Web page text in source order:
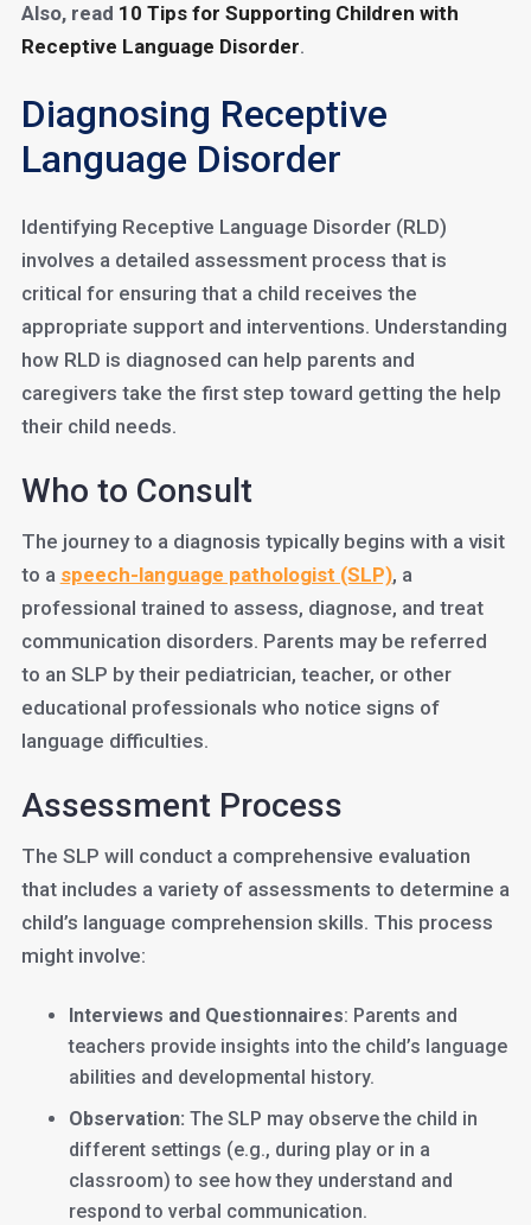
Also, read 10 Tips for Supporting Children with
Receptive Language Disorder.
Diagnosing Receptive
Language Disorder
Identifying Receptive Language Disorder (RLD)
involves a detailed assessment process that is
critical for ensuring that a child receives the
appropriate support and interventions. Understanding
how RLD is diagnosed can help parents and
caregivers take the first step toward getting the help
their child needs.
Who to Consult
The journey to a diagnosis typically begins with a visit
to a speech-language pathologist (SLP), a
professional trained to assess, diagnose, and treat
communication disorders. Parents may be referred
to an SLP by their pediatrician, teacher, or other
educational professionals who notice signs of
language difficulties.
Assessment Process
The SLP will conduct a comprehensive evaluation
that includes a variety of assessments to determine a
child’s language comprehension skills. This process
might involve:
Interviews and Questionnaires: Parents and
teachers provide insights into the child’s language
abilities and developmental history.
Observation: The SLP may observe the child in
different settings (e.g., during play or in a
classroom) to see how they understand and
respond to verbal communication.